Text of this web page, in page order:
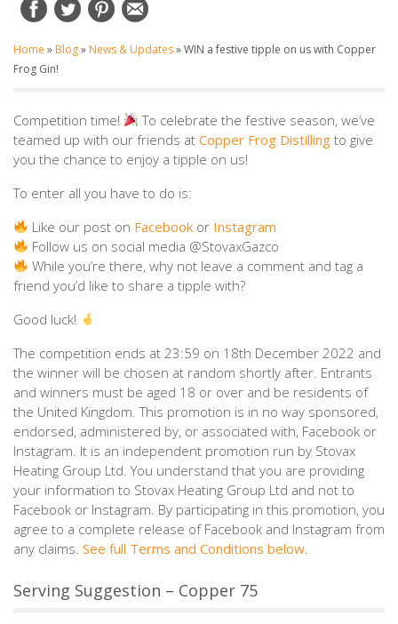
Home » Blog» News & Updates»WIN a festive tipple on us with Copper
Frog Gin!
Competition time!
To celebrate the festive season, we’ve
teamed up with our friends at Copper Frog Distilling to give
you the chance to enjoy a tipple on us!
To enter all you have to do is:
Like our post on Facebook or Instagram
Follow us on social media @StovaxGazco
While you’re there, why not leave a comment and tag a
friend you’d like to share a tipple with?
Good luck!
The competition ends at 23:59 on 18th December 2022 and
the winner will be chosen at random shortly after.⁠ Entrants
and winners must be aged 18 or over and be residents of
the United Kingdom. This promotion is in no way sponsored,
endorsed, administered by, or associated with, Facebook or
Instagram. It is an independent promotion run by Stovax
Heating Group Ltd. You understand that you are providing
your information to Stovax Heating Group Ltd and not to
Facebook or Instagram. By participating in this promotion, you
agree to a complete release of Facebook and Instagram from
any claims.⁠ See full Terms and Conditions below
Serving Suggestion – Copper 75